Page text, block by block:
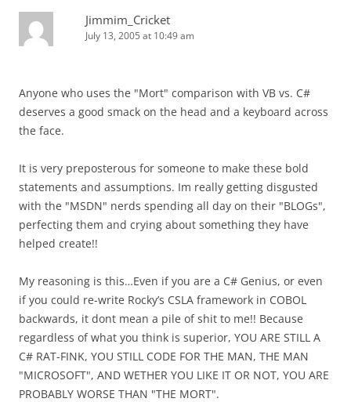
Jimmim_Cricket
July 13, 2005 at 10:49 am
Anyone who uses the "Mort" comparison with VB vs. C#
deserves a good smack on the head and a keyboard across
the face.
It is very preposterous for someone to make these bold
statements and assumptions. Im really getting disgusted
with the "MSDN" nerds spending all day on their "BLOGs",
perfecting them and crying about something they have
helped create!!
My reasoning is this…Even if you are a C# Genius, or even
if you could re-write Rocky’s CSLA framework in COBOL
backwards, it dont mean a pile of shit to me!! Because
regardless of what you think is superior, YOU ARE STILL A
C# RAT-FINK, YOU STILL CODE FOR THE MAN, THE MAN
"MICROSOFT", AND WETHER YOU LIKE IT OR NOT, YOU ARE
PROBABLY WORSE THAN "THE MORT".